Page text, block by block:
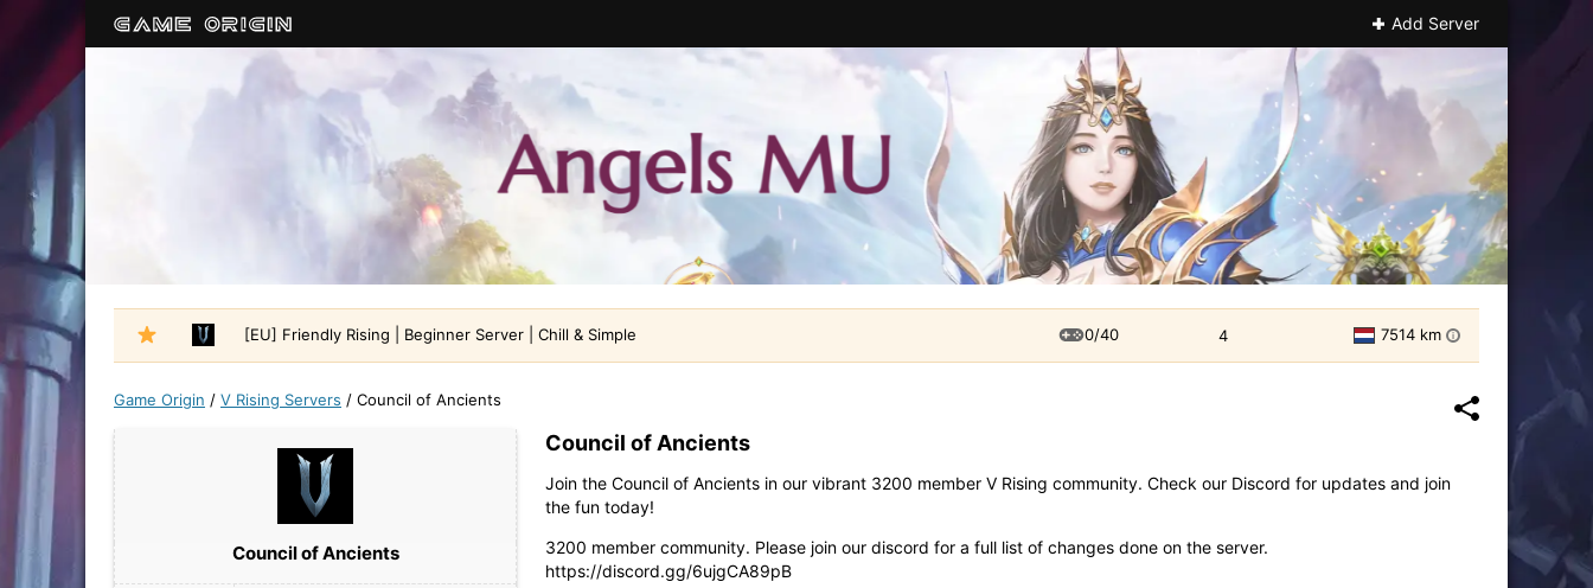
Add Server
[EU] Friendly Rising | Beginner Server | Chill & Simple 0/40 4 7514 km i
Game Origin / V Rising Servers / Council of Ancients
Council of Ancients
Join the Council of Ancients in our vibrant 3200 member V Rising community. Check our Discord for updates and join
the fun today!
3200 member community. Please join our discord for a full list of changes done on the server.
https://discord.gg/6ujgCA89pB
Council of Ancients